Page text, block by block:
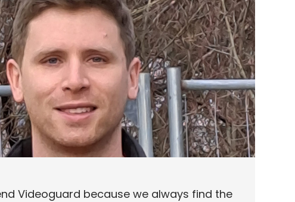
Videoguard because we always find the